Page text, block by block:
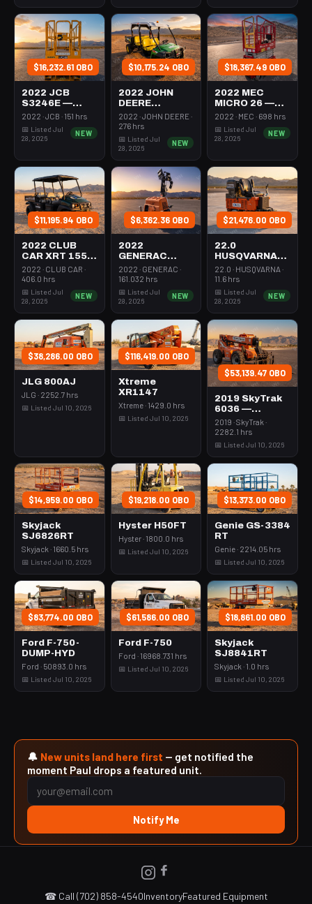
$16,232.61 OBO
2022 JCB
S3246E —
Scissor Lift
46-48" Wide
2022 · JCB · 151 hrs
📅 Listed Jul
28, 2026
NEW
$10,175.24 OBO
2022 JOHN
DEERE
XUV855M —
Utv 4Wd Dsl
2022 · JOHN DEERE ·
276 hrs
📅 Listed Jul
28, 2026
NEW
$18,367.49 OBO
2022 MEC
MICRO 26 —
Scissor Lift
74" Length
2022 · MEC · 698 hrs
📅 Listed Jul
28, 2026
NEW
$11,195.94 OBO
2022 CLUB
CAR XRT 1550
SE — Utv 4Wd
Dsl 4Seat
2022 · CLUB CAR ·
406.0 hrs
📅 Listed Jul
28, 2026
NEW
$6,362.36 OBO
2022
GENERAC
MLTS-3 —
Light Tower,0-
Mast
2022 · GENERAC ·
161.032 hrs
📅 Listed Jul
28, 2026
NEW
$21,476.00 OBO
22.0
HUSQVARNA
BMS-220ADB
— 220-6060
22.0 · HUSQVARNA ·
11.6 hrs
📅 Listed Jul
28, 2026
NEW
$38,286.00 OBO
JLG 800AJ
JLG · 2252.7 hrs
📅 Listed Jul 10, 2026
$116,419.00 OBO
Xtreme
XR1147
Xtreme · 1429.0 hrs
📅 Listed Jul 10, 2026
$53,139.47 OBO
2019 SkyTrak
6036 —
Forklift
Variable Reach
2019 · SkyTrak ·
2282.1 hrs
📅 Listed Jul 10, 2026
$14,959.00 OBO
Skyjack
SJ6826RT
Skyjack · 1660.5 hrs
📅 Listed Jul 10, 2026
$19,218.00 OBO
Hyster H50FT
Hyster · 1800.0 hrs
📅 Listed Jul 10, 2026
$13,373.00 OBO
Genie GS-3384
RT
Genie · 2214.05 hrs
📅 Listed Jul 10, 2026
$83,774.00 OBO
Ford F-750-
DUMP-HYD
Ford · 50893.0 hrs
📅 Listed Jul 10, 2026
$61,586.00 OBO
Ford F-750
Ford · 16968.731 hrs
📅 Listed Jul 10, 2026
$18,861.00 OBO
Skyjack
SJ8841RT
Skyjack · 1.0 hrs
📅 Listed Jul 10, 2026
🔔 New units land here first — get notified the
moment Paul drops a featured unit.
Notify Me
☎ Call (702) 858-4540InventoryFeatured Equipment